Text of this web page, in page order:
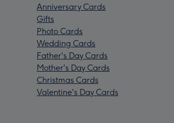
Anniversary Cards
Gifts
Photo Cards
Wedding Cards
Father's Day Cards
Mother's Day Cards
Christmas Cards
Valentine's Day Cards